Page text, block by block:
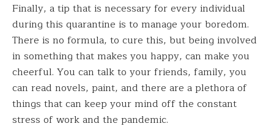
Finally, a tip that is necessary for every individual
during this quarantine is to manage your boredom.
There is no formula, to cure this, but being involved
in something that makes you happy, can make you
cheerful. You can talk to your friends, family, you
can read novels, paint, and there are a plethora of
things that can keep your mind off the constant
stress of work and the pandemic.